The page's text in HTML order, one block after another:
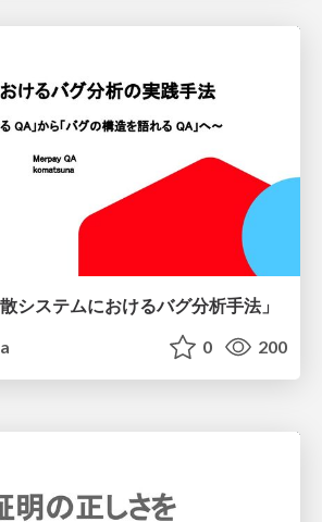
システムにおけるバグ分析手法」
0 200